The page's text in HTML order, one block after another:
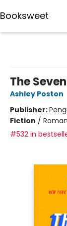
Booksweet
The
Ashley Poston
Publisher:
Fiction /
#532 in